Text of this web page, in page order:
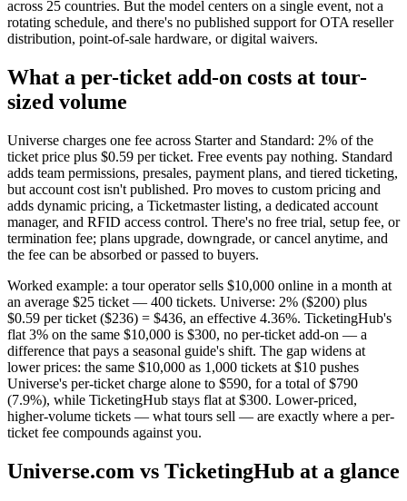
across 25 countries. But the model centers on a single event, not a
rotating schedule, and there's no published support for OTA reseller
distribution, point-of-sale hardware, or digital waivers.
What a per-ticket add-on costs at tour-
sized volume
Universe charges one fee across Starter and Standard: 2% of the
ticket price plus $0.59 per ticket. Free events pay nothing. Standard
adds team permissions, presales, payment plans, and tiered ticketing,
but account cost isn't published. Pro moves to custom pricing and
adds dynamic pricing, a Ticketmaster listing, a dedicated account
manager, and RFID access control. There's no free trial, setup fee, or
termination fee; plans upgrade, downgrade, or cancel anytime, and
the fee can be absorbed or passed to buyers.
Worked example: a tour operator sells $10,000 online in a month at
an average $25 ticket — 400 tickets. Universe: 2% ($200) plus
$0.59 per ticket ($236) = $436, an effective 4.36%. TicketingHub's
flat 3% on the same $10,000 is $300, no per-ticket add-on — a
difference that pays a seasonal guide's shift. The gap widens at
lower prices: the same $10,000 as 1,000 tickets at $10 pushes
Universe's per-ticket charge alone to $590, for a total of $790
(7.9%), while TicketingHub stays flat at $300. Lower-priced,
higher-volume tickets — what tours sell — are exactly where a per-
ticket fee compounds against you.
Universe.com vs TicketingHub at a glance